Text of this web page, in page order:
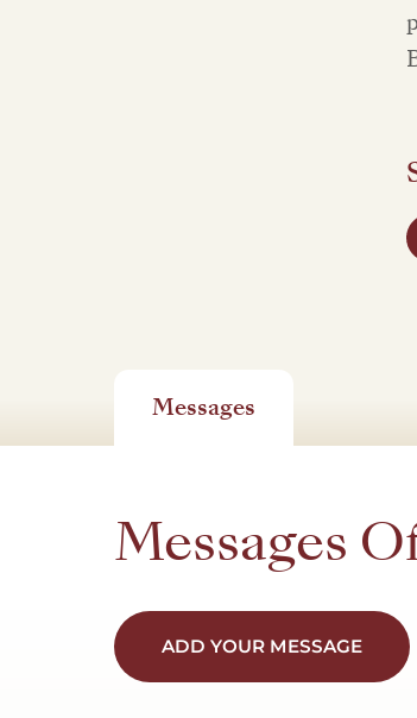
Messages
Messages
ADD YOUR MESSAGE